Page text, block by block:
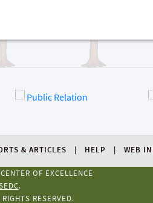
& ARTICLES HELP WEB
OF EXCELLENCE
.
RESERVED.